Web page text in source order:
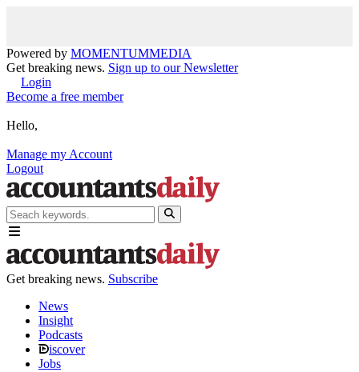
Powered by MOMENTUMMEDIA
Get breaking news. Sign up to our Newsletter
Login
Become a free member
Hello,
Manage my Account
Logout
Get breaking news. Subscribe
News
Insight
Podcasts
iscover
Jobs